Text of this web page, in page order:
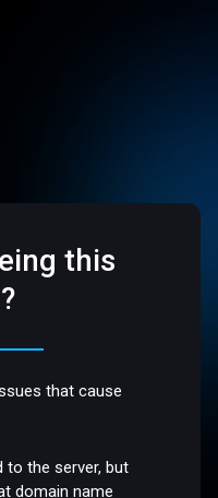
this
that cause
to the server, but
domain name